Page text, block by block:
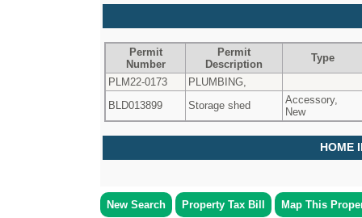
Permit
Number
Permit
Description
Type
PLM22-0173
PLUMBING,
BLD013899
Storage shed
Accessory,
New
HOME
New Search Property Tax Bill Map This